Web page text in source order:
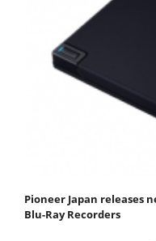
Pioneer Japan releases
Blu-Ray Recorders